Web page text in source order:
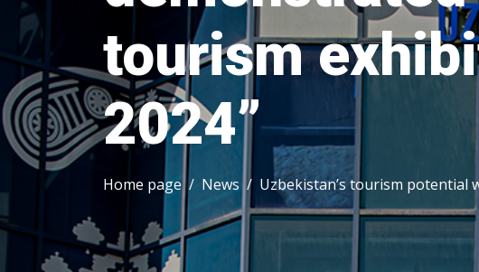
tourism
2024”
Home page News Uzbekistan’s tourism potential